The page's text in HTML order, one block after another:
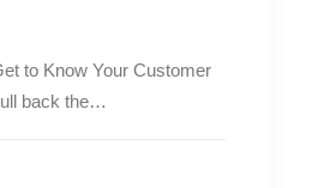
to Know Your Customer
back the…